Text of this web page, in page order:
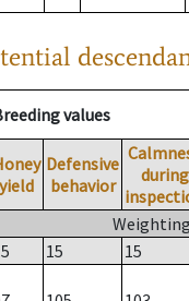
values
yield
Defensive
behavior
during
15 15